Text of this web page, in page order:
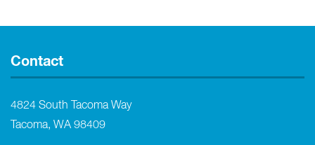
Contact
4824 South Tacoma Way
Tacoma, WA 98409